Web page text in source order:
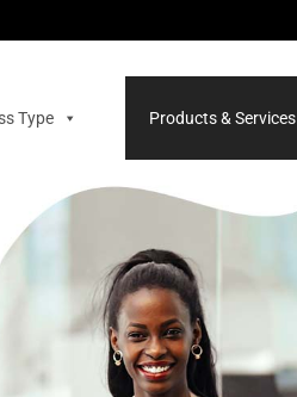
Type Products & Services